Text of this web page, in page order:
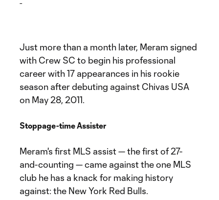
Just more than a month later, Meram signed
with Crew SC to begin his professional
career with 17 appearances in his rookie
season after debuting against Chivas USA
on May 28, 2011.
Stoppage-time Assister
Meram's first MLS assist — the first of 27-
and-counting — came against the one MLS
club he has a knack for making history
against: the New York Red Bulls.